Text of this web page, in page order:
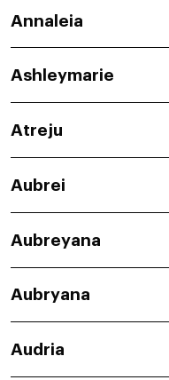
Annaleia
Ashleymarie
Atreju
Aubrei
Aubreyana
Aubryana
Audria